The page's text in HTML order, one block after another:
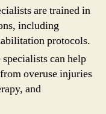
are trained in
including
protocols.
can help
overuse injuries
and